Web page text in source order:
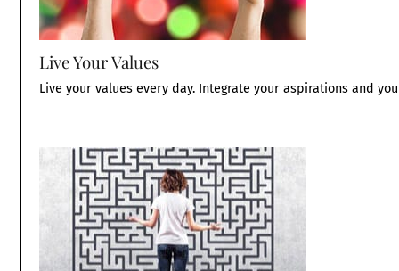
Live Your Values
Live your values every day. Integrate your aspirations and